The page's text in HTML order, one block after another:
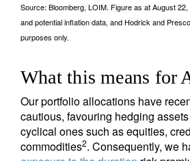
Source: Bloomberg, LOIM. Figure as at August
and potential inflation data, and Hodrick and
purposes only.
What this means for
Our portfolio allocations have
cautious, favouring hedging
cyclical ones such as equities,
commodities2. Consequently, we